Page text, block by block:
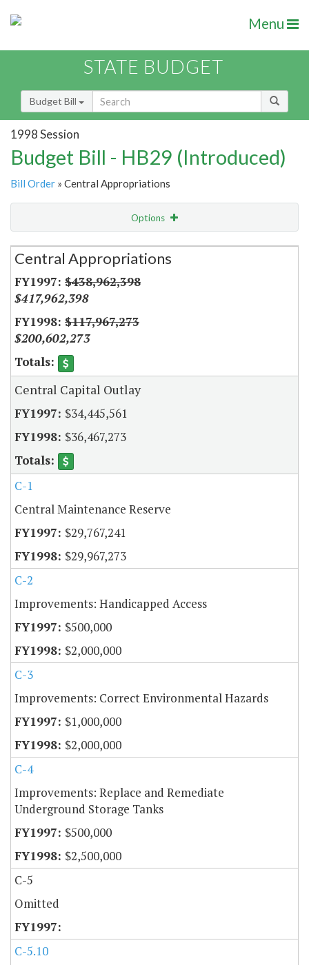
Menu
STATE BUDGET
Budget Bill
1998 Session
Budget Bill - HB29 (Introduced)
Bill Order » Central Appropriations
Options
Secretariat
Central Appropriations
$438,962,398
$417,962,398
$117,967,273
$200,602,273
Central Capital Outlay
$34,445,561
$36,467,273
C-1
Central Maintenance Reserve
$29,767,241
$29,967,273
C-2
Improvements: Handicapped Access
$500,000
$2,000,000
C-3
Improvements: Correct Environmental Hazards
$1,000,000
$2,000,000
C-4
Improvements: Replace and Remediate
Underground Storage Tanks
$500,000
$2,500,000
C-5
Omitted
C-5.10